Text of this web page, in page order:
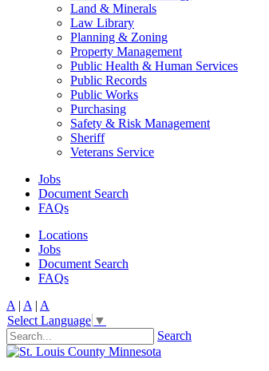
Land & Minerals
Law Library
Planning & Zoning
Property Management
Public Health & Human Services
Public Records
Public Works
Purchasing
Safety & Risk Management
Sheriff
Veterans Service
Jobs
Document Search
FAQs
Locations
Jobs
Document Search
FAQs
A | A | A
Select Language ▼
Search